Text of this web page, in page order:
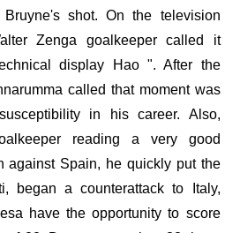
shot. On the television
Zenga goalkeeper called it
display Hao ". After the
called that moment was
in his career. Also,
reading a very good
against Spain, he quickly put the
began a counterattack to Italy,
have the opportunity to score